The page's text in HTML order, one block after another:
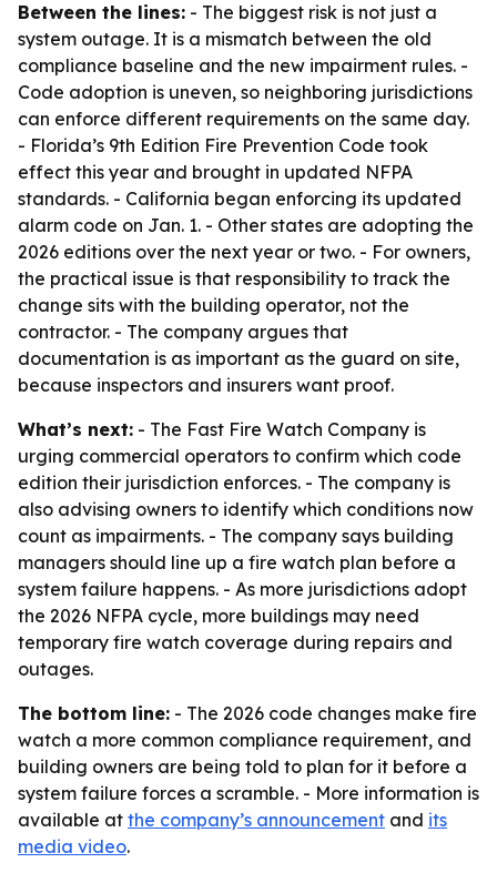
Between the lines: - The biggest risk is not just a
system outage. It is a mismatch between the old
compliance baseline and the new impairment rules. -
Code adoption is uneven, so neighboring jurisdictions
can enforce different requirements on the same day.
- Florida’s 9th Edition Fire Prevention Code took
effect this year and brought in updated NFPA
standards. - California began enforcing its updated
alarm code on Jan. 1. - Other states are adopting the
2026 editions over the next year or two. - For owners,
the practical issue is that responsibility to track the
change sits with the building operator, not the
contractor. - The company argues that
documentation is as important as the guard on site,
because inspectors and insurers want proof.
What’s next: - The Fast Fire Watch Company is
urging commercial operators to confirm which code
edition their jurisdiction enforces. - The company is
also advising owners to identify which conditions now
count as impairments. - The company says building
managers should line up a fire watch plan before a
system failure happens. - As more jurisdictions adopt
the 2026 NFPA cycle, more buildings may need
temporary fire watch coverage during repairs and
outages.
The bottom line: - The 2026 code changes make fire
watch a more common compliance requirement, and
building owners are being told to plan for it before a
system failure forces a scramble. - More information is
available at the company’s announcement and its
media video.